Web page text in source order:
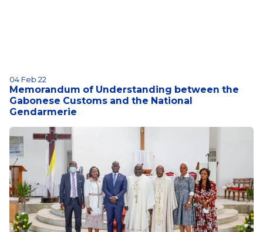
04 Feb 22
Memorandum of Understanding between the
Gabonese Customs and the National
Gendarmerie